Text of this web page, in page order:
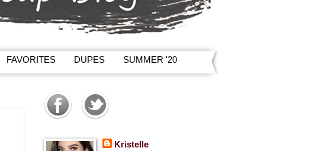
FAVORITES DUPES
SUMMER '20
Kristelle